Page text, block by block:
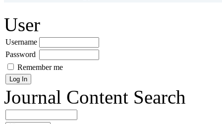
User
Username
Password
Remember me
Journal Content Search